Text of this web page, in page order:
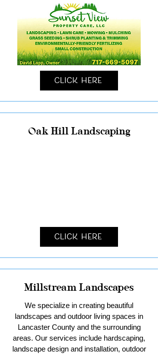
Click Here
Oak Hill Landscaping
Click Here
Millstream Landscapes
We specialize in creating beautiful
landscapes and outdoor living spaces in
Lancaster County and the surrounding
areas. Our services include hardscaping,
landscape design and installation, outdoor